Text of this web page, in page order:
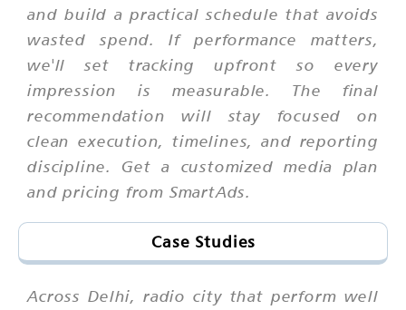
and build a practical schedule that avoids
wasted spend. If performance matters,
we'll set tracking upfront so every
impression is measurable. The final
recommendation will stay focused on
clean execution, timelines, and reporting
discipline. Get a customized media plan
and pricing from SmartAds.
Case Studies
Across Delhi, radio city that perform well